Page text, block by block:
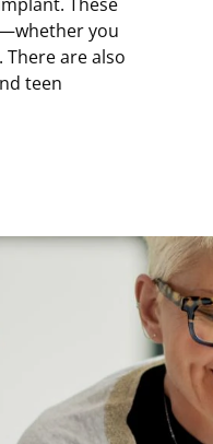
you
are also
teen